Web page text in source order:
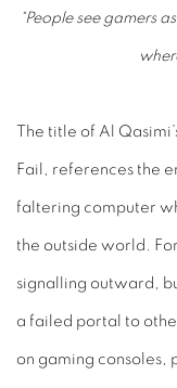
“People see gamers
The title of Al
Fail , references the
faltering computer
the outside world.
signalling outward,
a failed portal to
on gaming